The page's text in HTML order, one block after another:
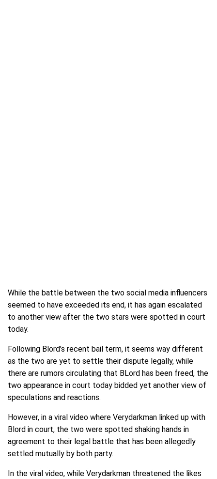
While the battle between the two social media influencers
seemed to have exceeded its end, it has again escalated
to another view after the two stars were spotted in court
today.
Following Blord’s recent bail term, it seems way different
as the two are yet to settle their dispute legally, while
there are rumors circulating that BLord has been freed, the
two appearance in court today bidded yet another view of
speculations and reactions.
However, in a viral video where Verydarkman linked up with
Blord in court, the two were spotted shaking hands in
agreement to their legal battle that has been allegedly
settled mutually by both party.
In the viral video, while Verydarkman threatened the likes